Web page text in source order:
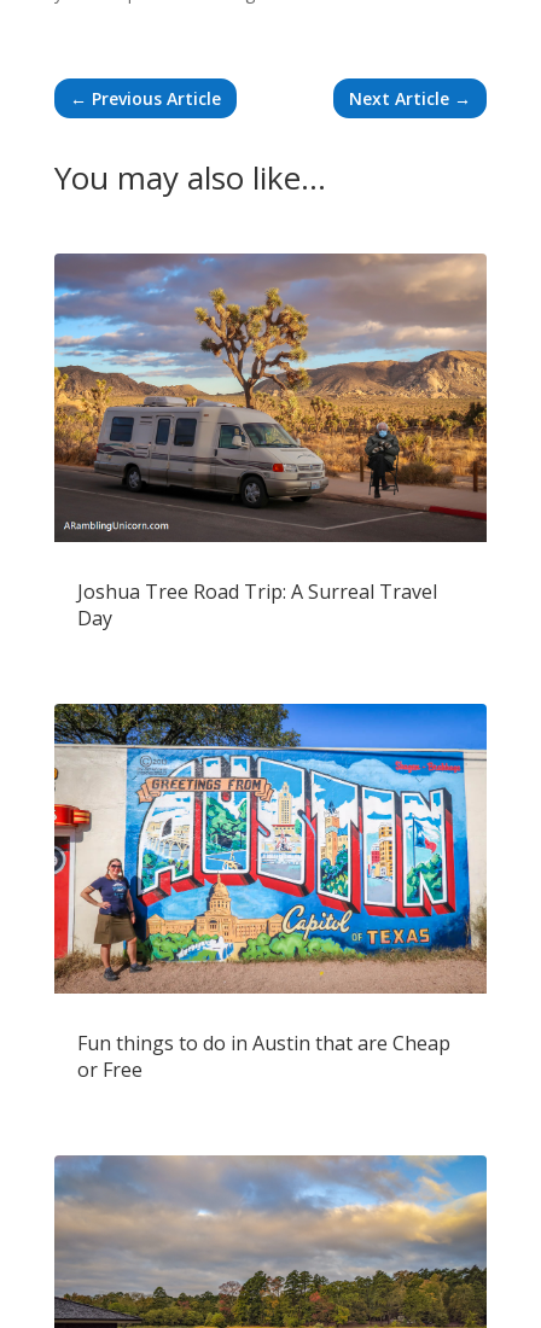
← Previous Article Next Article →
You may also like…
Joshua Tree Road Trip: A Surreal Travel
Day
Fun things to do in Austin that are Cheap
or Free